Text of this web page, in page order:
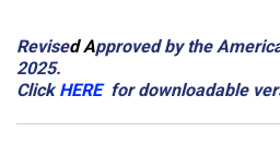
Revised Approved by the
2025.
ClickHERE for downloadable